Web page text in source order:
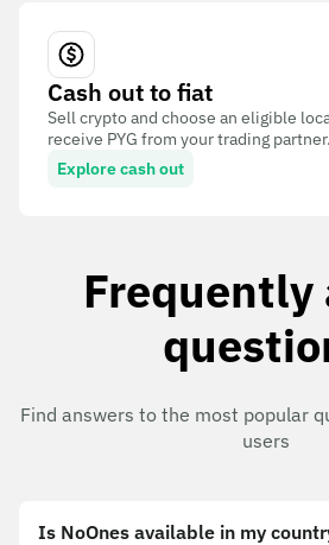
Cash out to fiat
Sell crypto and choose an eligible
receive PYG from your trading partner.
Explore cash out
Frequently
Find answers to the most popular
users
Is NoOnes available in my